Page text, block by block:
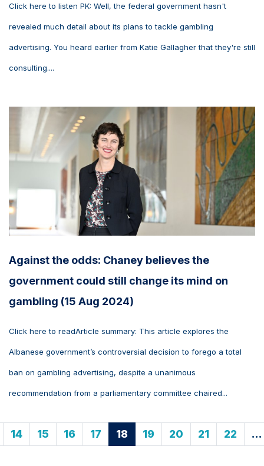
Click here to listen PK: Well, the federal government hasn't
revealed much detail about its plans to tackle gambling
advertising. You heard earlier from Katie Gallagher that they're still
consulting....
Against the odds: Chaney believes the
government could still change its mind on
gambling (15 Aug 2024)
Click here to readArticle summary: This article explores the
Albanese government’s controversial decision to forego a total
ban on gambling advertising, despite a unanimous
recommendation from a parliamentary committee chaired...
14 15 16 17 18 19 20 21 22 …